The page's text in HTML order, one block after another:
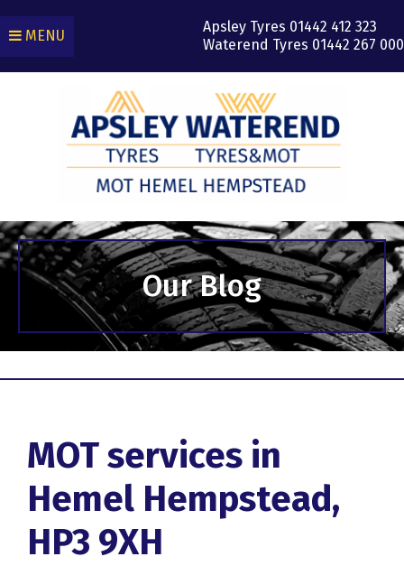
Our Blog
MOT services in
Hemel Hempstead,
HP3 9XH
MENU Apsley Tyres 01442 412 323
Waterend Tyres 01442 267 000